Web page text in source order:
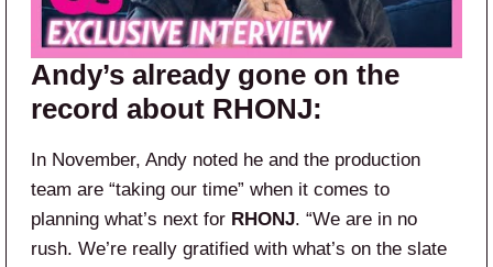
Andy’s already gone on the
record about RHONJ:
In November, Andy noted he and the production
team are “taking our time” when it comes to
planning what’s next for RHONJ. “We are in no
rush. We’re really gratified with what’s on the slate